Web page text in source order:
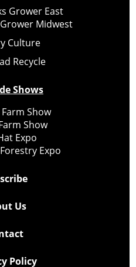
Grower East
Midwest
Culture
Recycle
Shows
Show
Show
Expo
Expo
Us
Policy